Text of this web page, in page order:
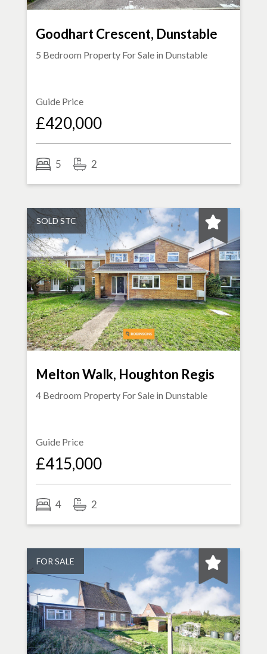
Goodhart Crescent, Dunstable
5 Bedroom Property For Sale in Dunstable
Guide Price
£420,000
5 2
SOLD STC
Melton Walk, Houghton Regis
4 Bedroom Property For Sale in Dunstable
Guide Price
£415,000
4 2
FOR SALE